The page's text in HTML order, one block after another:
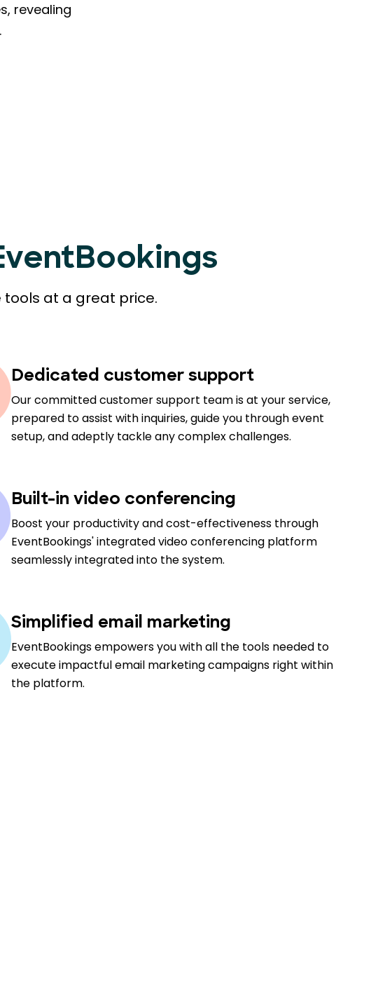
revealing
at a great price.
Dedicated customer support
Our committed customer support team is at your service,
prepared to assist with inquiries, guide you through event
setup, and adeptly tackle any complex challenges.
Built-in video conferencing
Boost your productivity and cost-effectiveness through
EventBookings' integrated video conferencing platform
seamlessly integrated into the system.
Simplified email marketing
EventBookings empowers you with all the tools needed to
execute impactful email marketing campaigns right within
the platform.